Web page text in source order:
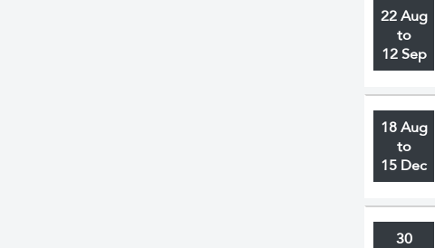
22 Aug
to
12 Sep
18 Aug
to
15 Dec
30